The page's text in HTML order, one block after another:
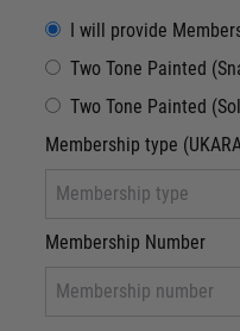
I will provide
Two Tone Painted
Two Tone Painted
Membership type
Membership Number